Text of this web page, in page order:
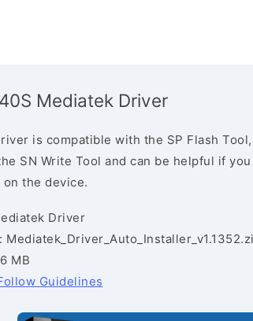
Mediatek Driver
is compatible with the SP Flash
SN Write Tool and can be helpful if
on the device.
Driver
:
MB
Guidelines